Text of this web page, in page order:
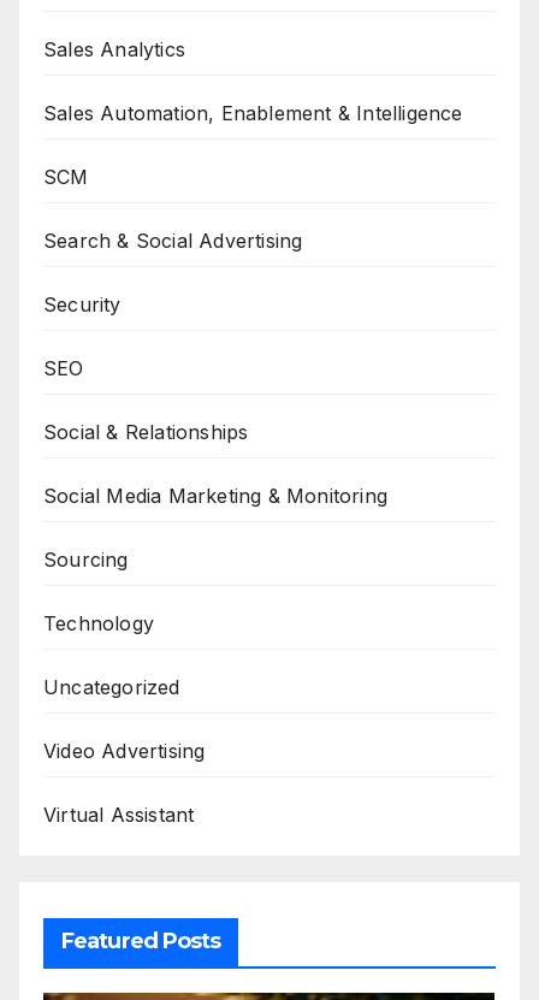
Sales Analytics
Sales Automation, Enablement & Intelligence
SCM
Search & Social Advertising
Security
SEO
Social & Relationships
Social Media Marketing & Monitoring
Sourcing
Technology
Uncategorized
Video Advertising
Virtual Assistant
Featured Posts